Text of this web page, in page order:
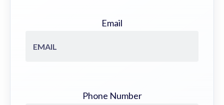
Email
Phone Number